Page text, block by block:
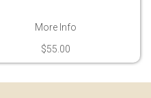
More Info
$55.00